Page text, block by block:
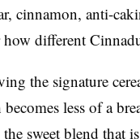
cinnamon, anti-
how different
the signature
less of a
sweet blend that